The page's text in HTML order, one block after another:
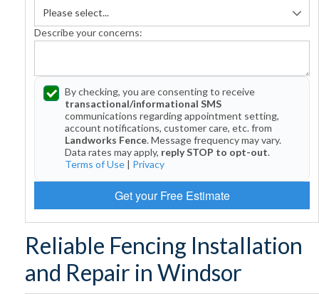
Describe your concerns:
By checking, you are consenting to receive
transactional/informational SMS
communications regarding appointment setting,
account notifications, customer care, etc. from
Landworks Fence. Message frequency may vary.
Data rates may apply, reply STOP to opt-out.
Terms of Use | Privacy
Get your Free Estimate
Reliable Fencing Installation
and Repair in Windsor